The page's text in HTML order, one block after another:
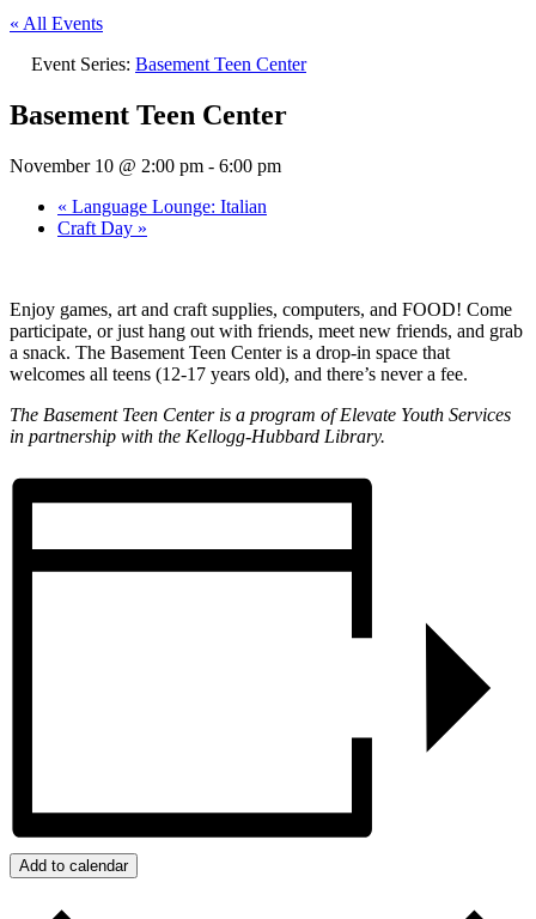
« All Events
Event Series: Basement Teen Center
Basement Teen Center
November 10 @ 2:00 pm - 6:00 pm
« Language Lounge: Italian
Craft Day »
Enjoy games, art and craft supplies, computers, and FOOD! Come
participate, or just hang out with friends, meet new friends, and grab
a snack. The Basement Teen Center is a drop-in space that
welcomes all teens (12-17 years old), and there’s never a fee.
The Basement Teen Center is a program of Elevate Youth Services
in partnership with the Kellogg-Hubbard Library.
Add to calendar